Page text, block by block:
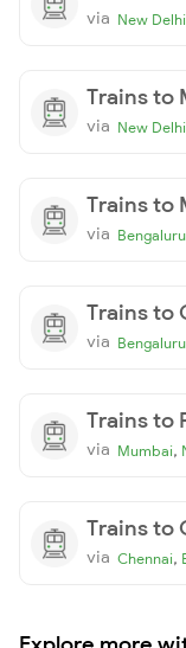
via New Delhi
Trains to
via New Delhi
Trains to
via Bengaluru
Trains to
via Bengaluru
Trains to
via Mumbai,
Trains to
via Chennai,